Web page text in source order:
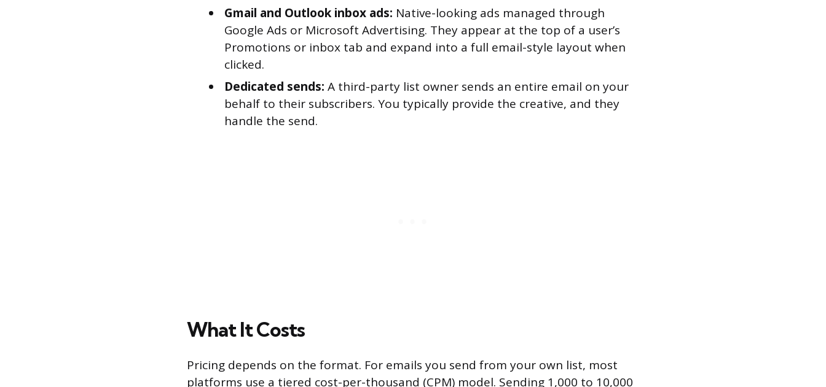
Gmail and Outlook inbox ads: Native-looking ads managed through
Google Ads or Microsoft Advertising. They appear at the top of a user’s
Promotions or inbox tab and expand into a full email-style layout when
clicked.
Dedicated sends: A third-party list owner sends an entire email on your
behalf to their subscribers. You typically provide the creative, and they
handle the send.
What It Costs
Pricing depends on the format. For emails you send from your own list, most
platforms use a tiered cost-per-thousand (CPM) model. Sending 1,000 to 10,000